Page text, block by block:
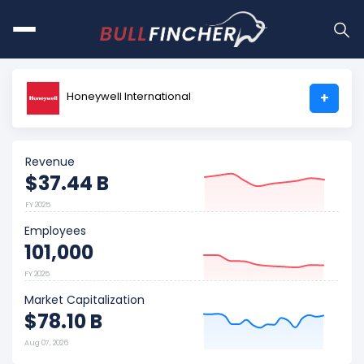
Honeywell International +
Revenue
$37.44 B
FY 2025
Employees
101,000
FY 2025
Market Capitalization
$78.10 B
Aug 07, 2026